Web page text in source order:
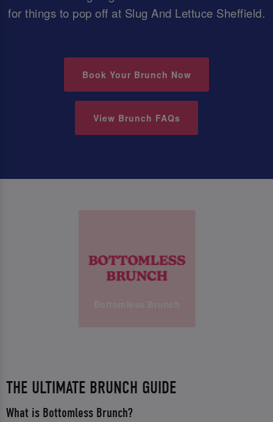
for things to pop off at Slug And Lettuce Sheffield.
Book Your Brunch Now
View Brunch FAQs
THE ULTIMATE BRUNCH GUIDE
What is Bottomless Brunch?